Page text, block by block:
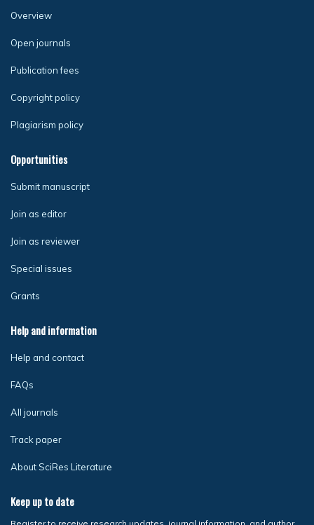
Overview
Open journals
Publication fees
Copyright policy
Plagiarism policy
Opportunities
Submit manuscript
Join as editor
Join as reviewer
Special issues
Grants
Help and information
Help and contact
FAQs
All journals
Track paper
About SciRes Literature
Keep up to date